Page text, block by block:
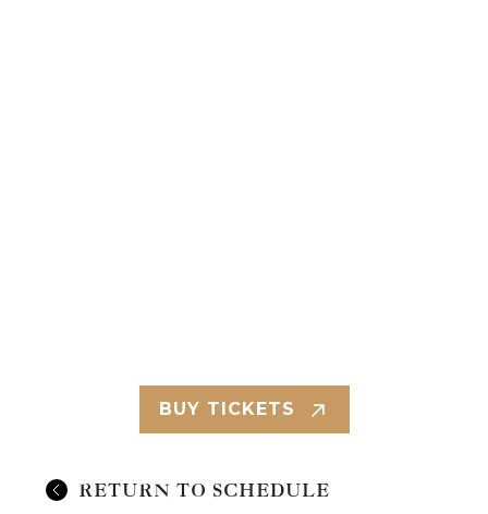
BUY TICKETS
RETURN TO SCHEDULE